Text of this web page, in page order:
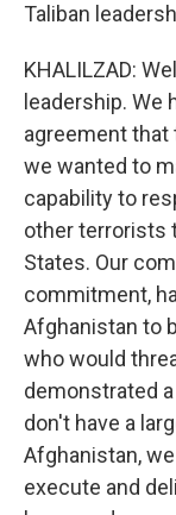
Taliban
KHALILZAD:
leadership.
agreement that
we wanted to
capability to
other terrorists
States. Our
commitment,
Afghanistan to
who would
demonstrated
don't have a
Afghanistan,
execute and